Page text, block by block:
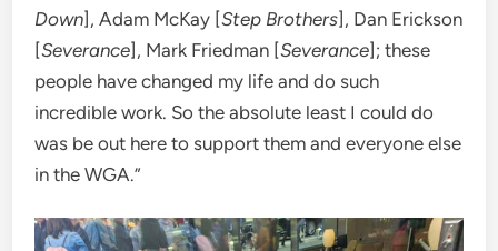
Down], Adam McKay [Step Brothers], Dan Erickson
[Severance], Mark Friedman [Severance]; these
people have changed my life and do such
incredible work. So the absolute least I could do
was be out here to support them and everyone else
in the WGA.”